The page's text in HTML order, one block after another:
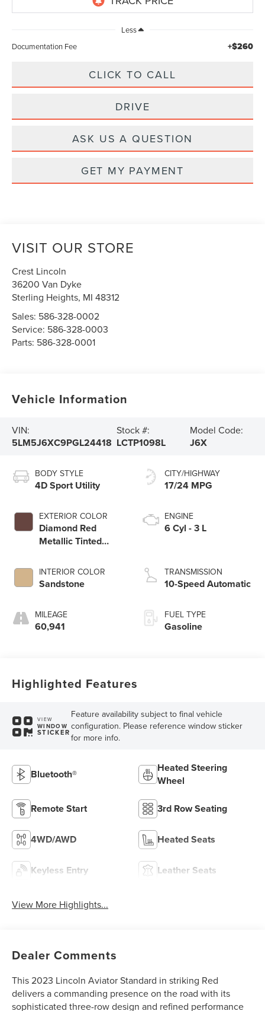
Less
Documentation Fee
+$260
CLICK TO CALL
DRIVE
ASK US A QUESTION
GET MY PAYMENT
VISIT OUR STORE
Crest Lincoln
36200 Van Dyke
Sterling Heights, MI 48312
Sales: 586-328-0002
Service: 586-328-0003
Parts: 586-328-0001
Vehicle Information
VIN:
5LM5J6XC9PGL24418
Stock #:
LCTP1098L
Model Code:
J6X
BODY STYLE
4D Sport Utility
EXTERIOR COLOR
Diamond Red
Metallic Tinted
INTERIOR COLOR
Sandstone
MILEAGE
60,941
CITY/HIGHWAY
17/24 MPG
ENGINE
6 Cyl - 3 L
TRANSMISSION
10-Speed Automatic
FUEL TYPE
Gasoline
Highlighted Features
VIEW
WINDOW
STICKER
Feature availability subject to final vehicle
configuration. Please reference window sticker
for more info.
Bluetooth®
Heated Steering
Wheel
Remote Start 3rd Row Seating
4WD/AWD Heated Seats
Keyless Entry Leather Seats
View More Highlights...
Dealer Comments
This 2023 Lincoln Aviator Standard in striking Red
delivers a commanding presence on the road with its
sophisticated three-row design and refined performance